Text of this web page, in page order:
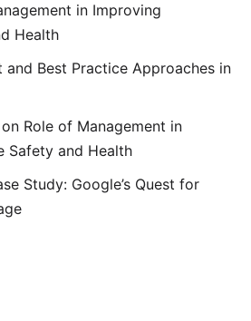
in Improving
Health
and Best Practice Approaches in
on Role of Management in
Safety and Health
Study: Google’s Quest for